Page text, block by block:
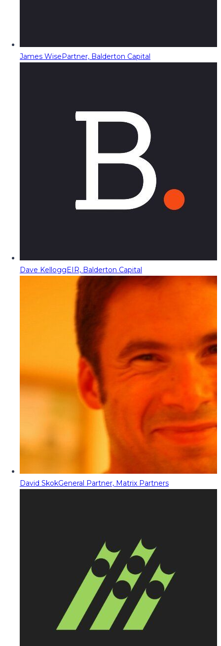
James WisePartner, Balderton Capital
Dave KelloggEIR, Balderton Capital
David SkokGeneral Partner, Matrix Partners